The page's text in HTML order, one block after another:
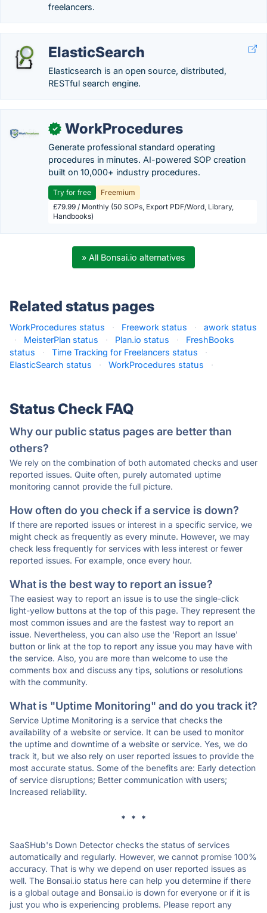
freelancers.
ElasticSearch
Elasticsearch is an open source, distributed,
RESTful search engine.
✓ WorkProcedures
Generate professional standard operating
procedures in minutes. AI-powered SOP creation
built on 10,000+ industry procedures.
Try for free
Freemium
£79.99 / Monthly (50 SOPs, Export PDF/Word, Library,
Handbooks)
» All Bonsai.io alternatives
Related status pages
WorkProcedures status · Freework status ·
awork status
·
MeisterPlan status · Plan.io status ·
FreshBooks
status
· Time Tracking for Freelancers status
·
ElasticSearch status
· WorkProcedures status ·
Status Check FAQ
Why our public status pages are better than
others?
We rely on the combination of both automated checks and user
reported issues. Quite often, purely automated uptime
monitoring cannot provide the full picture.
How often do you check if a service is down?
If there are reported issues or interest in a specific service, we
might check as frequently as every minute. However, we may
check less frequently for services with less interest or fewer
reported issues. For example, once every hour.
What is the best way to report an issue?
The easiest way to report an issue is to use the single-click
light-yellow buttons at the top of this page. They represent the
most common issues and are the fastest way to report an
issue. Nevertheless, you can also use the 'Report an Issue'
button or link at the top to report any issue you may have with
the service. Also, you are more than welcome to use the
comments box and discuss any tips, solutions or resolutions
with the community.
What is "Uptime Monitoring" and do you track it?
Service Uptime Monitoring is a service that checks the
availability of a website or service. It can be used to monitor
the uptime and downtime of a website or service. Yes, we do
track it, but we also rely on user reported issues to provide the
most accurate status. Some of the benefits are: Early detection
of service disruptions; Better communication with users;
Increased reliability.
* * *
SaaSHub's Down Detector checks the status of services
automatically and regularly. However, we cannot promise 100%
accuracy. That is why we depend on user reported issues as
well. The Bonsai.io status here can help you determine if there
is a global outage and Bonsai.io is down for everyone or if it is
just you who is experiencing problems. Please report any